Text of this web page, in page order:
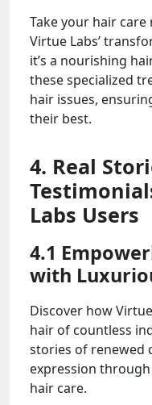
Take your hair
Virtue Labs’
it’s a nourishing
these specialized
hair issues,
their best.
4. Real
Labs Users
4.1
with
Discover how
hair of countless
stories of renewed
expression
hair care.